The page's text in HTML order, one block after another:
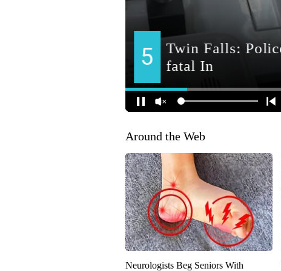
Around the Web
Neurologists Beg Seniors With